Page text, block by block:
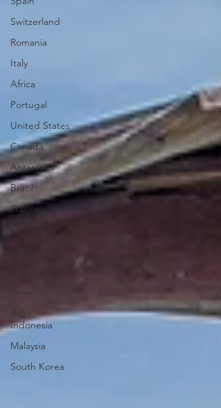
Switzerland
Romania
Italy
Africa
Portugal
United States
Canada
Antarctica
Brazil
France
Greece
Bali -
Indonesia
Malaysia
South Korea